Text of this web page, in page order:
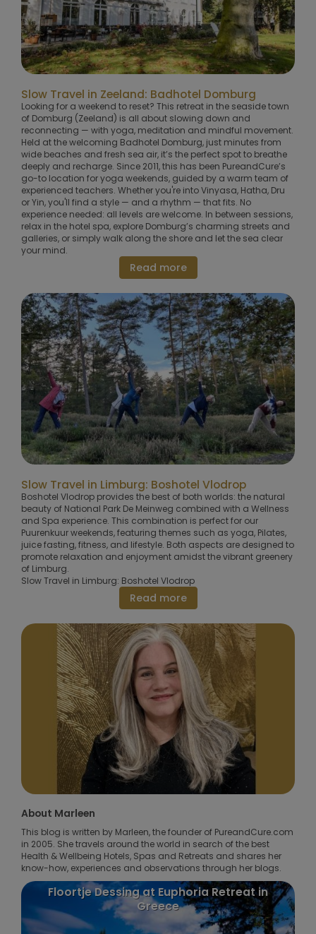
Slow Travel in Zeeland: Badhotel Domburg
Looking for a weekend to reset? This retreat in the seaside town
of Domburg (Zeeland) is all about slowing down and
reconnecting — with yoga, meditation and mindful movement.
Held at the welcoming Badhotel Domburg, just minutes from
wide beaches and fresh sea air, it’s the perfect spot to breathe
deeply and recharge. Since 2011, this has been PureandCure’s
go-to location for yoga weekends, guided by a warm team of
experienced teachers. Whether you're into Vinyasa, Hatha, Dru
or Yin, you'll find a style — and a rhythm — that fits. No
experience needed: all levels are welcome. In between sessions,
relax in the hotel spa, explore Domburg’s charming streets and
galleries, or simply walk along the shore and let the sea clear
your mind.
Read more
Slow Travel in Limburg: Boshotel Vlodrop
Boshotel Vlodrop provides the best of both worlds: the natural
beauty of National Park De Meinweg combined with a Wellness
and Spa experience. This combination is perfect for our
Puurenkuur weekends, featuring themes such as yoga, Pilates,
juice fasting, fitness, and lifestyle. Both aspects are designed to
promote relaxation and enjoyment amidst the vibrant greenery
of Limburg.
Slow Travel in Limburg: Boshotel Vlodrop
Read more
About Marleen
This blog is written by Marleen, the founder of PureandCure.com
in 2005. She travels around the world in search of the best
Health & Wellbeing Hotels, Spas and Retreats and shares her
know-how, experiences and observations through her blogs.
Dessing at Euphoria Retreat in
Greece